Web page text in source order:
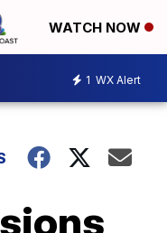
WATCH NOW
1 WX Alert